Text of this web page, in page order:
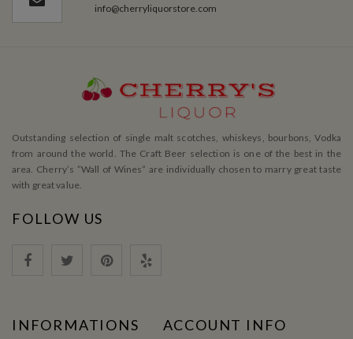
info@cherryliquorstore.com
Outstanding selection of single malt scotches, whiskeys, bourbons, Vodka
from around the world. The Craft Beer selection is one of the best in the
area. Cherry’s ”Wall of Wines” are individually chosen to marry great taste
with great value.
FOLLOW US
INFORMATIONS ACCOUNT INFO